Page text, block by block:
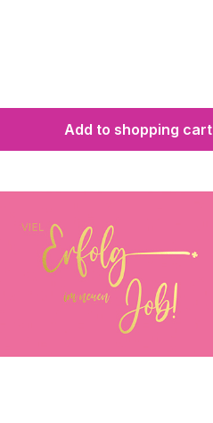
Add to shopping cart